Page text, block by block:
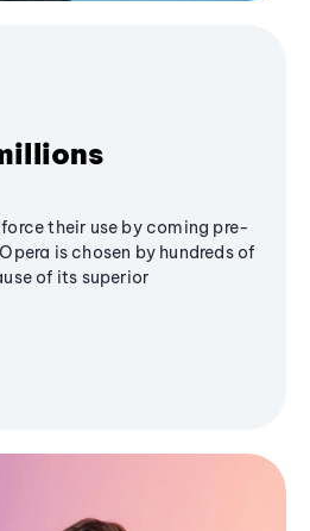
their use by coming pre-
is chosen by hundreds of
of its superior